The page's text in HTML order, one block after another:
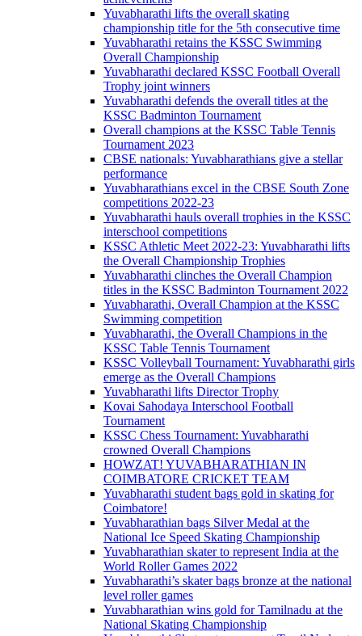
Yuvabharathi lifts the overall skating
championship title for the 5th consecutive time
Yuvabharathi retains the KSSC Swimming
Overall Championship
Yuvabharathi declared KSSC Football Overall
Trophy joint winners
Yuvabharathi defends the overall titles at the
KSSC Badminton Tournament
Overall champions at the KSSC Table Tennis
Tournament 2023
CBSE nationals: Yuvabharathians give a stellar
performance
Yuvabharathians excel in the CBSE South Zone
competitions 2022-23
Yuvabharathi hauls overall trophies in the KSSC
interschool competitions
KSSC Athletic Meet 2022-23: Yuvabharathi lifts
the Overall Championship Trophies
Yuvabharathi clinches the Overall Champion
titles in the KSSC Badminton Tournament 2022
Yuvabharathi, Overall Champion at the KSSC
Swimming competition
Yuvabharathi, the Overall Champions in the
KSSC Table Tennis Tournament
KSSC Volleyball Tournament: Yuvabharathi girls
emerge as the Overall Champions
Yuvabharathi lifts Director Trophy
Kovai Sahodaya Interschool Football
Tournament
KSSC Chess Tournament: Yuvabharathi
crowned Overall Champions
HOWZAT! YUVABHARATHIAN IN
COIMBATORE CRICKET TEAM
Yuvabharathi student bags gold in skating for
Coimbatore!
Yuvabharathian bags Silver Medal at the
National Ice Speed Skating Championship
Yuvabharathian skater to represent India at the
World Roller Games 2022
Yuvabharathi’s skater bags bronze at the national
level roller games
Yuvabharathian wins gold for Tamilnadu at the
National Skating Championship